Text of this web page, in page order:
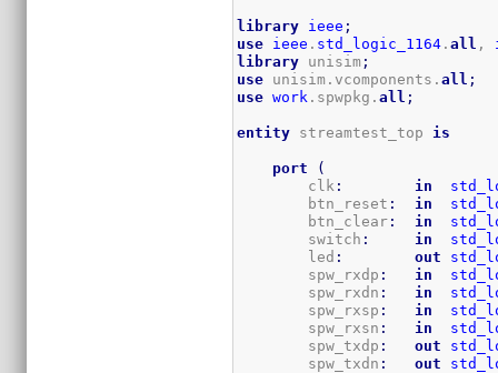
library ieee ;
use ieee . std_logic_1164 .all ,
library unisim ;
use unisim.vcomponents.all ;
use work .spwpkg.all ;
entity streamtest_top is
port
(
        clk
: in
        btn_reset
: in
        btn_clear
: in
        switch
: in
        led
: out
        spw_rxdp
: in
        spw_rxdn
: in
        spw_rxsp
: in
        spw_rxsn
: in
        spw_txdp
: out
        spw_txdn
: out